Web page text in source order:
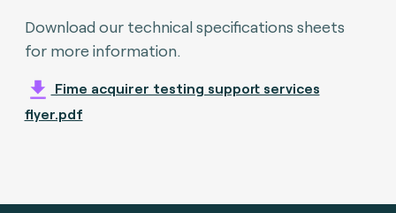
Download our technical specifications sheets
for more information.
Fime acquirer testing support services
flyer.pdf